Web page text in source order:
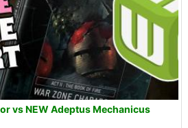
vs NEW Adeptus Mechanicus